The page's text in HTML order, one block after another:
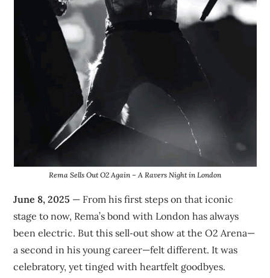
Rema Sells Out O2 Again – A Ravers Night in London
June 8, 2025 — From his first steps on that iconic
stage to now, Rema’s bond with London has always
been electric. But this sell‑out show at the O2 Arena—
a second in his young career—felt different. It was
celebratory, yet tinged with heartfelt goodbyes.